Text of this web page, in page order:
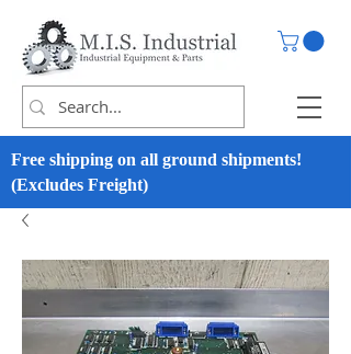
Free shipping on all ground shipments!
(Excludes Freight)